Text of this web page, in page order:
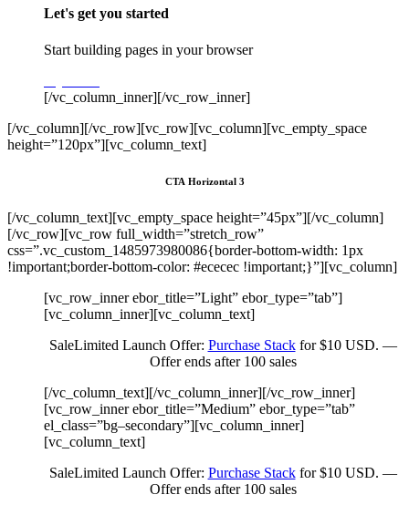
Let's get you started
Start building pages in your browser
[/vc_column_inner][/vc_row_inner]
[/vc_column][/vc_row][vc_row][vc_column][vc_empty_space
height=”120px”][vc_column_text]
CTA Horizontal 3
[/vc_column_text][vc_empty_space height=”45px”][/vc_column]
[/vc_row][vc_row full_width=”stretch_row”
css=”.vc_custom_1485973980086{border-bottom-width: 1px
!important;border-bottom-color: #ececec !important;}”][vc_column]
[vc_row_inner ebor_title=”Light” ebor_type=”tab”]
[vc_column_inner][vc_column_text]
SaleLimited Launch Offer: Purchase Stackfor $10 USD. —
Offer ends after 100 sales
[/vc_column_text][/vc_column_inner][/vc_row_inner]
[vc_row_inner ebor_title=”Medium” ebor_type=”tab”
el_class=”bg–secondary”][vc_column_inner]
[vc_column_text]
SaleLimited Launch Offer: Purchase Stackfor $10 USD. —
Offer ends after 100 sales